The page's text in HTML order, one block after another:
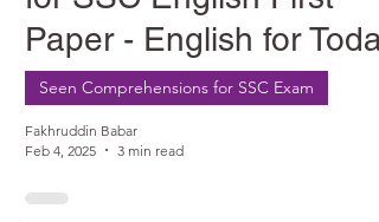
Paper - English for Today
Seen Comprehensions for SSC Exam
Fakhruddin Babar
Feb 4, 2025
3 min read